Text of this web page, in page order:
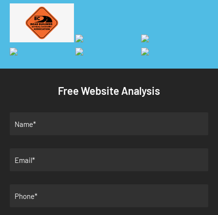
Free Website Analysis